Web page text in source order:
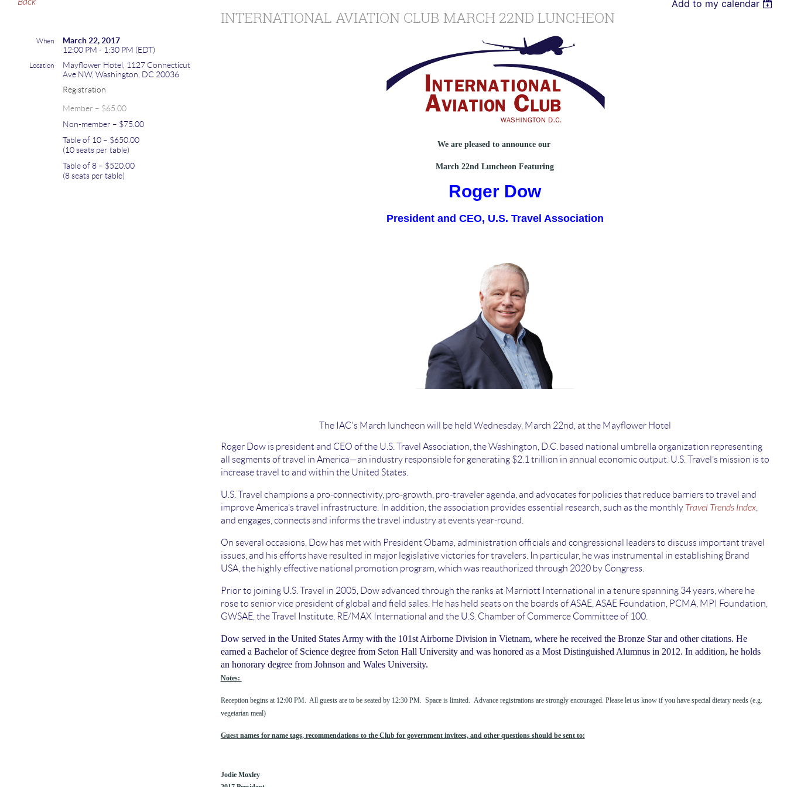
Add to my calendar
INTERNATIONAL AVIATION CLUB MARCH 22ND LUNCHEON
When
March 22, 2017
12:00 PM - 1:30 PM (EDT)
Location
Mayflower Hotel, 1127 Connecticut
Ave NW, Washington, DC 20036
Registration
Member – $65.00
Non-member – $75.00
Table of 10 – $650.00
(10 seats per table)
Table of 8 – $520.00
(8 seats per table)
We are pleased to announce our
March 22nd Luncheon Featuring
Roger Dow
President and CEO, U.S. Travel Association
The IAC's March luncheon will be held Wednesday, March 22nd, at the Mayflower Hotel
Roger Dow is president and CEO of the U.S. Travel Association, the Washington, D.C. based national umbrella organization representing
all segments of travel in America—an industry responsible for generating $2.1 trillion in annual economic output. U.S. Travel’s mission is to
increase travel to and within the United States.
U.S. Travel champions a pro-connectivity, pro-growth, pro-traveler agenda, and advocates for policies that reduce barriers to travel and
improve America’s travel infrastructure. In addition, the association provides essential research, such as the monthly Travel Trends Index,
and engages, connects and informs the travel industry at events year-round.
On several occasions, Dow has met with President Obama, administration officials and congressional leaders to discuss important travel
issues, and his efforts have resulted in major legislative victories for travelers. In particular, he was instrumental in establishing Brand
USA, the highly effective national promotion program, which was reauthorized through 2020 by Congress.
Prior to joining U.S. Travel in 2005, Dow advanced through the ranks at Marriott International in a tenure spanning 34 years, where he
rose to senior vice president of global and field sales. He has held seats on the boards of ASAE, ASAE Foundation, PCMA, MPI Foundation,
GWSAE, the Travel Institute, RE/MAX International and the U.S. Chamber of Commerce Committee of 100.
Dow served in the United States Army with the 101st Airborne Division in Vietnam, where he received the Bronze Star and other citations. He
earned a Bachelor of Science degree from Seton Hall University and was honored as a Most Distinguished Alumnus in 2012. In addition, he holds
an honorary degree from Johnson and Wales University.
Notes:
Reception begins at 12:00 PM. All guests are to be seated by 12:30 PM. Space is limited. Advance registrations are strongly encouraged. Please let us know if you have special dietary needs (e.g.
vegetarian meal)
Guest names for name tags, recommendations to the Club for government invitees, and other questions should be sent to:
Jodie Moxley